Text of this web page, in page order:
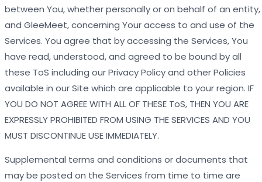
between You, whether personally or on behalf of an entity,
and GleeMeet, concerning Your access to and use of the
Services. You agree that by accessing the Services, You
have read, understood, and agreed to be bound by all
these ToS including our Privacy Policy and other Policies
available in our Site which are applicable to your region. IF
YOU DO NOT AGREE WITH ALL OF THESE ToS, THEN YOU ARE
EXPRESSLY PROHIBITED FROM USING THE SERVICES AND YOU
MUST DISCONTINUE USE IMMEDIATELY.
Supplemental terms and conditions or documents that
may be posted on the Services from time to time are